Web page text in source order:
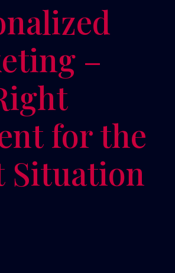
–
for the
Situation